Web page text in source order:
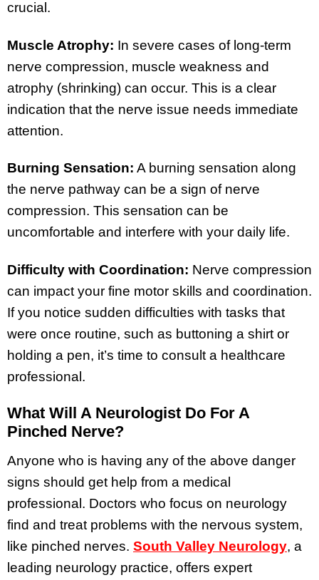
crucial.
Muscle Atrophy: In severe cases of long-term
nerve compression, muscle weakness and
atrophy (shrinking) can occur. This is a clear
indication that the nerve issue needs immediate
attention.
Burning Sensation: A burning sensation along
the nerve pathway can be a sign of nerve
compression. This sensation can be
uncomfortable and interfere with your daily life.
Difficulty with Coordination: Nerve compression
can impact your fine motor skills and coordination.
If you notice sudden difficulties with tasks that
were once routine, such as buttoning a shirt or
holding a pen, it’s time to consult a healthcare
professional.
What Will A Neurologist Do For A
Pinched Nerve?
Anyone who is having any of the above danger
signs should get help from a medical
professional. Doctors who focus on neurology
find and treat problems with the nervous system,
like pinched nerves. South Valley Neurology, a
leading neurology practice, offers expert